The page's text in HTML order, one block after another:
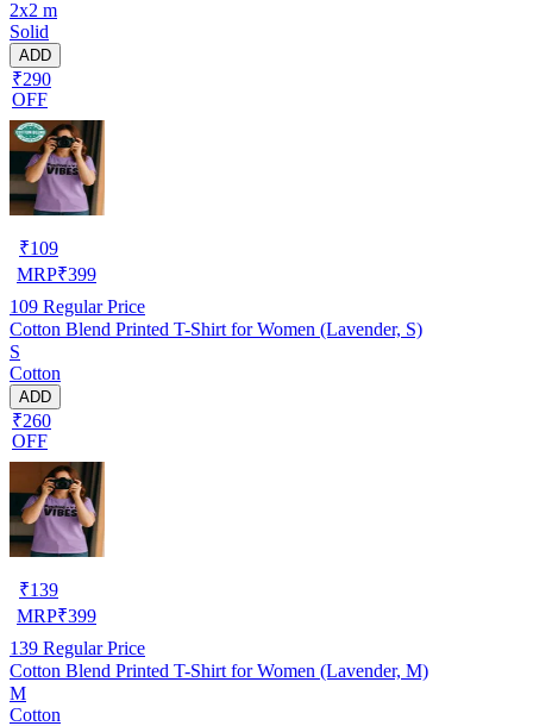
2x2 m
Solid
ADD
₹290
OFF
₹109
MRP₹399
109 Regular Price
Cotton Blend Printed T-Shirt for Women (Lavender, S)
S
Cotton
ADD
₹260
OFF
₹139
MRP₹399
139 Regular Price
Cotton Blend Printed T-Shirt for Women (Lavender, M)
M
Cotton